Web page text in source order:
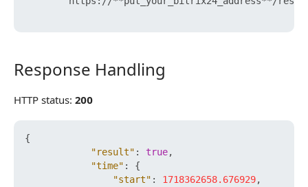
Response Handling
Response Handling
HTTP status: 200
{
"result" : true,
"time" :
{
"start" : 1718362658.676929,